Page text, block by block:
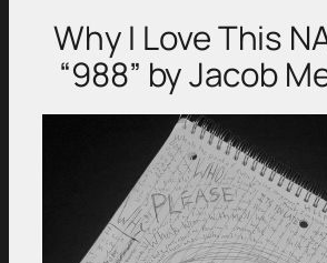
Why I Love This
“988” by Jacob